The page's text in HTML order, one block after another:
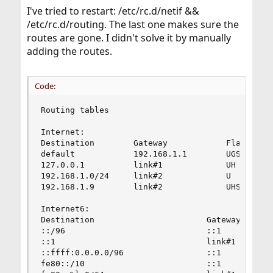
I've tried to restart: /etc/rc.d/netif &&
/etc/rc.d/routing. The last one makes sure the
routes are gone. I didn't solve it by manually
adding the routes.
Code:
Routing tables
Internet:
Destination        Gateway            Flags
default            192.168.1.1        UGS
127.0.0.1          link#1             UH
192.168.1.0/24     link#2             U
192.168.1.9        link#2             UHS
Internet6:
Destination                       Gateway
::/96                             ::1
::1                               link#1
::ffff:0.0.0.0/96                 ::1
fe80::/10                         ::1